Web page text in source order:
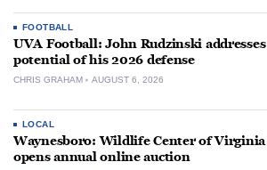
FOOTBALL
UVA Football: John Rudzinski addresses
potential of his 2026 defense
CHRIS GRAHAM AUGUST 6, 2026
LOCAL
Waynesboro: Wildlife Center of Virginia
opens annual online auction